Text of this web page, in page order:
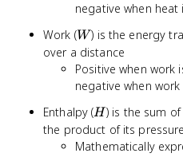
negative when heat
Work (W
W) is the energy
over a distance
Positive when work
negative when
Enthalpy (H
H) is the sum
the product of its
Mathematically